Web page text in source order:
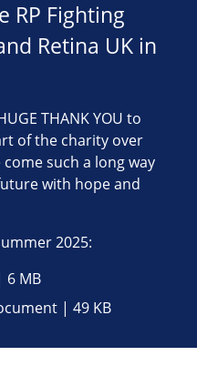
RP Fighting
Retina UK in
THANK YOU to
of the charity over
such a long way
with hope and
2025:
6 MB
| 49 KB